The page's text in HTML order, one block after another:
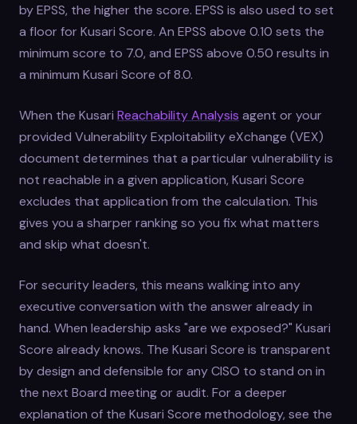
by EPSS, the higher the score. EPSS is also used to set
a floor for Kusari Score. An EPSS above 0.10 sets the
minimum score to 7.0, and EPSS above 0.50 results in
a minimum Kusari Score of 8.0.
When the Kusari Reachability Analysis agent or your
provided Vulnerability Exploitability eXchange (VEX)
document determines that a particular vulnerability is
not reachable in a given application, Kusari Score
excludes that application from the calculation. This
gives you a sharper ranking so you fix what matters
and skip what doesn't.
For security leaders, this means walking into any
executive conversation with the answer already in
hand. When leadership asks "are we exposed?" Kusari
Score already knows. The Kusari Score is transparent
by design and defensible for any CISO to stand on in
the next Board meeting or audit. For a deeper
explanation of the Kusari Score methodology, see the